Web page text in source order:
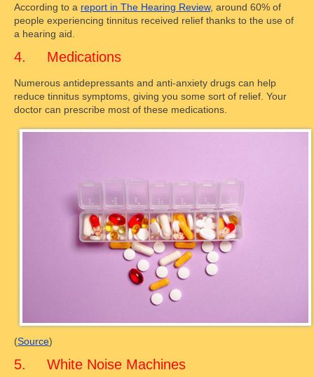
According to a report in The Hearing Review, around 60% of
people experiencing tinnitus received relief thanks to the use of
a hearing aid.
4. Medications
Numerous antidepressants and anti-anxiety drugs can help
reduce tinnitus symptoms, giving you some sort of relief. Your
doctor can prescribe most of these medications.
(Source)
5. White Noise Machines